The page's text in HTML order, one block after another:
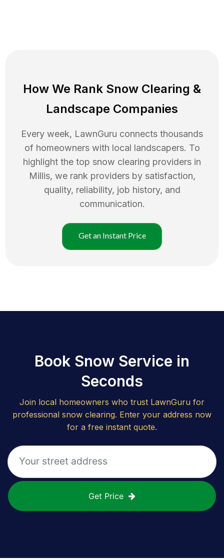
How We Rank Snow Clearing &
Landscape Companies
Every week, LawnGuru connects thousands
of homeowners with local landscapers. To
highlight the top snow clearing providers in
Millis, we rank providers by satisfaction,
quality, reliability, job history, and
communication.
Get an Instant Price
Book Snow Service in
Seconds
Join local homeowners who trust LawnGuru for
professional snow clearing. Enter your address now
for a free instant quote.
Get Price